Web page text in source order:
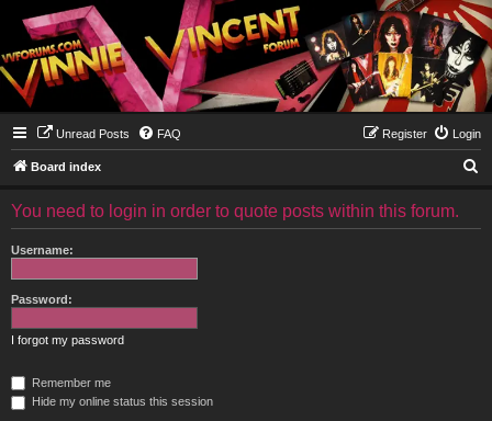
Unread Posts FAQ Login
Register
Board index
You need to login in order to quote posts within this forum.
Username:
Password:
I forgot my password
Remember me
Hide my online status this session